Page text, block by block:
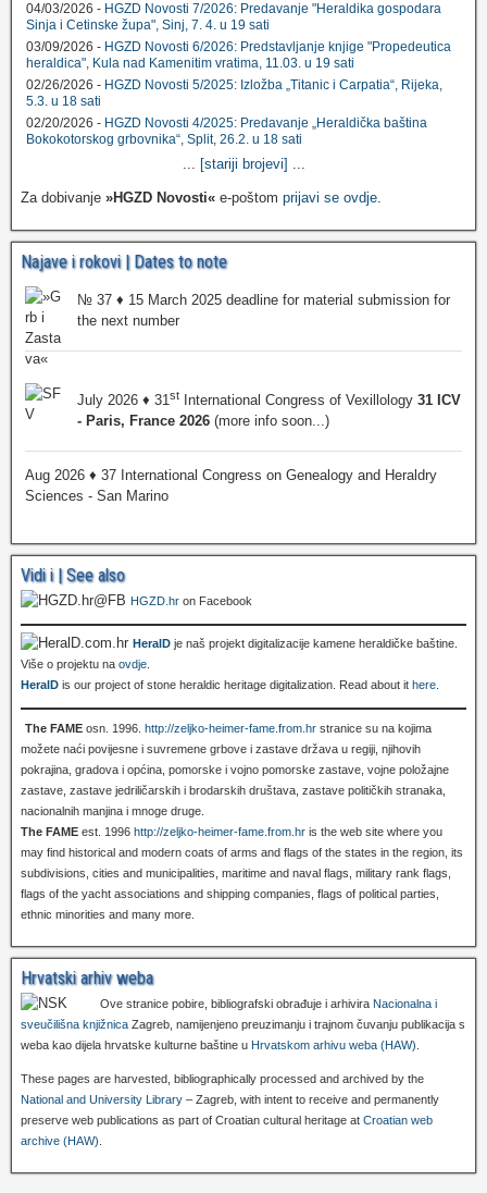
04/03/2026 - HGZD Novosti 7/2026: Predavanje "Heraldika gospodara
Sinja i Cetinske župa", Sinj, 7. 4. u 19 sati
03/09/2026 - HGZD Novosti 6/2026: Predstavljanje knjige "Propedeutica
heraldica", Kula nad Kamenitim vratima, 11.03. u 19 sati
02/26/2026 - HGZD Novosti 5/2025: Izložba „Titanic i Carpatia“, Rijeka,
5.3. u 18 sati
02/20/2026 - HGZD Novosti 4/2025: Predavanje „Heraldička baština
Bokokotorskog grbovnika“, Split, 26.2. u 18 sati
... [stariji brojevi] ...
Za dobivanje »HGZD Novosti« e-poštom prijavi se ovdje.
Najave i rokovi | Dates to note
№ 37 ♦ 15 March 2025 deadline for material submission for
the next number
July 2026 ♦ 31st International Congress of Vexillology 31 ICV
- Paris, France 2026 (more info soon...)
Aug 2026 ♦ 37 International Congress on Genealogy and Heraldry
Sciences - San Marino
Vidi i | See also
HGZD.hr on Facebook
HeralD je naš projekt digitalizacije kamene heraldičke baštine.
Više o projektu na ovdje
HeralD is our project of stone heraldic heritage digitalization. Read about it here
The FAME osn. 1996. http://zeljko-heimer-fame.from.hr stranice su na kojima
možete naći povijesne i suvremene grbove i zastave država u regiji, njihovih
pokrajina, gradova i općina, pomorske i vojno pomorske zastave, vojne položajne
zastave, zastave jedriličarskih i brodarskih društava, zastave političkih stranaka,
nacionalnih manjina i mnoge druge.
The FAME est. 1996 http://zeljko-heimer-fame.from.hr is the web site where you
may find historical and modern coats of arms and flags of the states in the region, its
subdivisions, cities and municipalities, maritime and naval flags, military rank flags,
flags of the yacht associations and shipping companies, flags of political parties,
ethnic minorities and many more.
Hrvatski arhiv weba
Ove stranice pobire, bibliografski obrađuje i arhivira Nacionalna i
sveučilišna knjižnica Zagreb, namijenjeno preuzimanju i trajnom čuvanju publikacija s
weba kao dijela hrvatske kulturne baštine u Hrvatskom arhivu weba (HAW)
These pages are harvested, bibliographically processed and archived by the
National and University Library – Zagreb, with intent to receive and permanently
preserve web publications as part of Croatian cultural heritage at Croatian web
archive (HAW)